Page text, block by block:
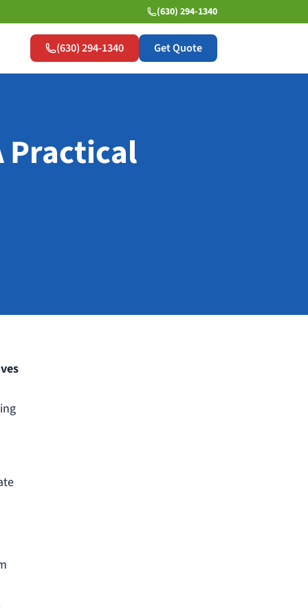
(630) 294-1340
(630) 294-1340 Get Quote
Practical